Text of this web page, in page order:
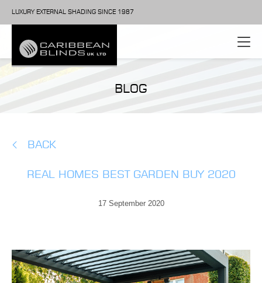
LUXURY EXTERNAL SHADING SINCE 1987
BLOG
BACK
REAL HOMES BEST GARDEN BUY 2020
17 September 2020